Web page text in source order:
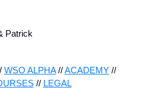
Patrick
WSO ALPHA//ACADEMY //
// LEGAL